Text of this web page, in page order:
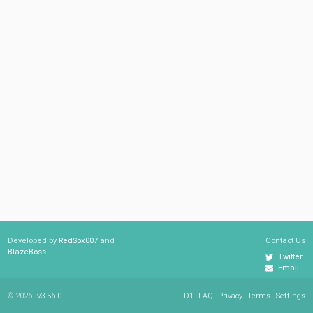
Developed by RedSox007 and
BlazeBoss
Contact Us
Twitter
Email
© 2026 v3.56.0 Settings
Terms
Privacy
FAQ
D1